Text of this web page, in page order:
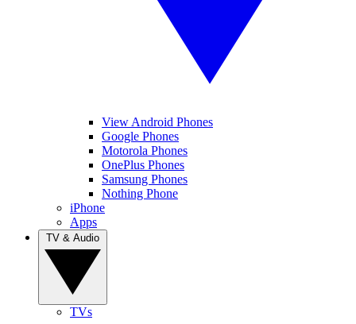
View Android Phones
Google Phones
Motorola Phones
OnePlus Phones
Samsung Phones
Nothing Phone
iPhone
Apps
TVs